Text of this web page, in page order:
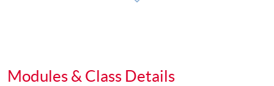
Modules & Class Details